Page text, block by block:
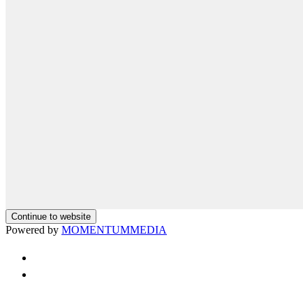
Continue to website
Powered by MOMENTUMMEDIA